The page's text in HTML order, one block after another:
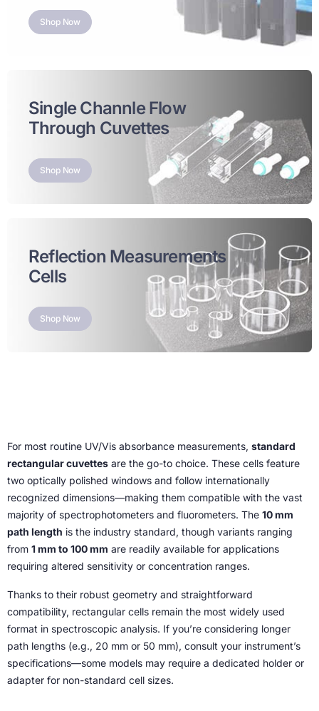
Shop Now
Single Channle Flow
Through Cuvettes
Shop Now
Reflection Measurements
Cells
Shop Now
For most routine UV/Vis absorbance measurements, standard
rectangular cuvettes are the go-to choice. These cells feature
two optically polished windows and follow internationally
recognized dimensions—making them compatible with the vast
majority of spectrophotometers and fluorometers. The 10 mm
path length is the industry standard, though variants ranging
from 1 mm to 100 mm are readily available for applications
requiring altered sensitivity or concentration ranges.
Thanks to their robust geometry and straightforward
compatibility, rectangular cells remain the most widely used
format in spectroscopic analysis. If you’re considering longer
path lengths (e.g., 20 mm or 50 mm), consult your instrument’s
specifications—some models may require a dedicated holder or
adapter for non-standard cell sizes.